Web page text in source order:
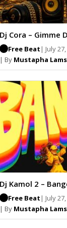
Cora – Gimme
Free Beat | July
By Mustapha
Kamol 2 –
Free Beat | July
By Mustapha